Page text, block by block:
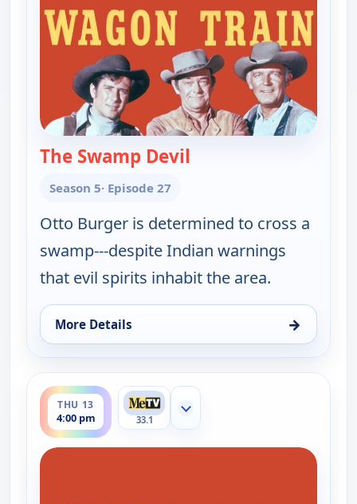
The Swamp Devil
Season 5· Episode 27
Otto Burger is determined to cross a
swamp---despite Indian warnings
that evil spirits inhabit the area.
More Details →
for Wagon Train, Wed 12, 4:00 pm
THU 13
4:00 pm
ends 5:00 pm
33.1
Show more channels